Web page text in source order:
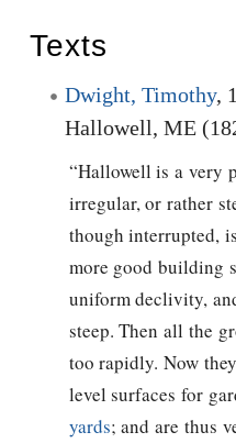
Texts
Dwight, Timothy,
Hallowell, ME
“Hallowell is a very
irregular, or rather
though interrupted,
more good building
uniform declivity,
steep. Then all the
too rapidly. Now
level surfaces for
yards; and are thus